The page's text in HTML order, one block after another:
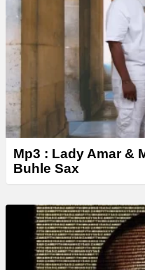
Mp3 : Lady Amar &
Buhle Sax